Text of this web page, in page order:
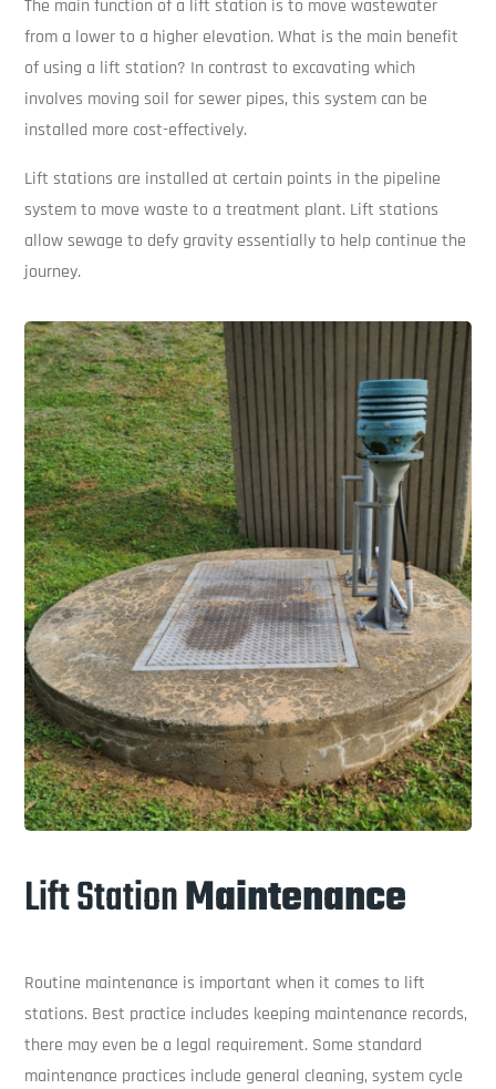
The main function of a lift station is to move wastewater
from a lower to a higher elevation. What is the main benefit
of using a lift station? In contrast to excavating which
involves moving soil for sewer pipes, this system can be
installed more cost-effectively.
Lift stations are installed at certain points in the pipeline
system to move waste to a treatment plant. Lift stations
allow sewage to defy gravity essentially to help continue the
journey.
Lift StationMaintenance
Routine maintenance is important when it comes to lift
stations. Best practice includes keeping maintenance records,
there may even be a legal requirement. Some standard
maintenance practices include general cleaning, system cycle